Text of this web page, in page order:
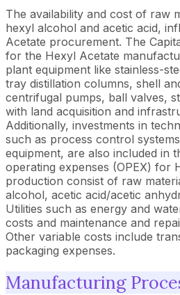
The availability and cost of raw
hexyl alcohol and acetic acid,
Acetate procurement. The
for the Hexyl Acetate
plant equipment like stainless-
tray distillation columns, shell
centrifugal pumps, ball valves,
with land acquisition and
Additionally, investments in
such as process control
equipment, are also included in
operating expenses (OPEX) for
production consist of raw
alcohol, acetic acid/acetic
Utilities such as energy and
costs and maintenance and
Other variable costs include
packaging expenses.
Manufacturing